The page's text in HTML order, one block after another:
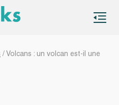
/ Volcans : un volcan est-il une